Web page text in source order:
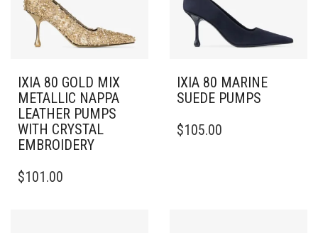
IXIA 80 GOLD MIX
METALLIC NAPPA
LEATHER PUMPS
WITH CRYSTAL
EMBROIDERY
PRODUCT
$101.00
IXIA 80 MARINE
SUEDE PUMPS
PRODUCT
$105.00